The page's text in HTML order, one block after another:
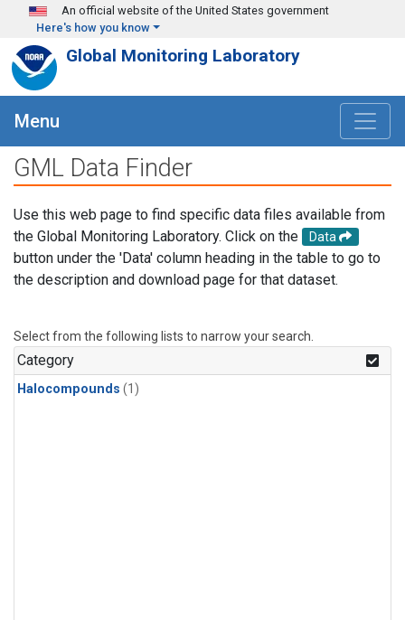
Skip to main content
An official website of the United States government
Here's how you know
Global Monitoring Laboratory
Menu
GML Data Finder
Use this web page to find specific data files available from
the Global Monitoring Laboratory. Click on the
Data
button under the 'Data' column heading in the table to go to
the description and download page for that dataset.
Select from the following lists to narrow your search.
Category
Halocompounds (1)